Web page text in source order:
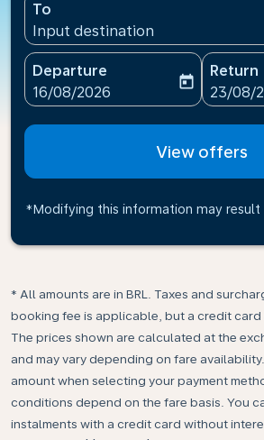
To
Input destination
Departure
fc-booking-departure-date-
16/08/2026
today
Return
fc-
23/08/
View offers
*Modifying this information may
* All amounts are in BRL. Taxes and
booking fee is applicable, but a credit card
The prices shown are calculated at the
and may vary depending on fare
amount when selecting your payment
conditions depend on the fare basis. You
instalments with a credit card without